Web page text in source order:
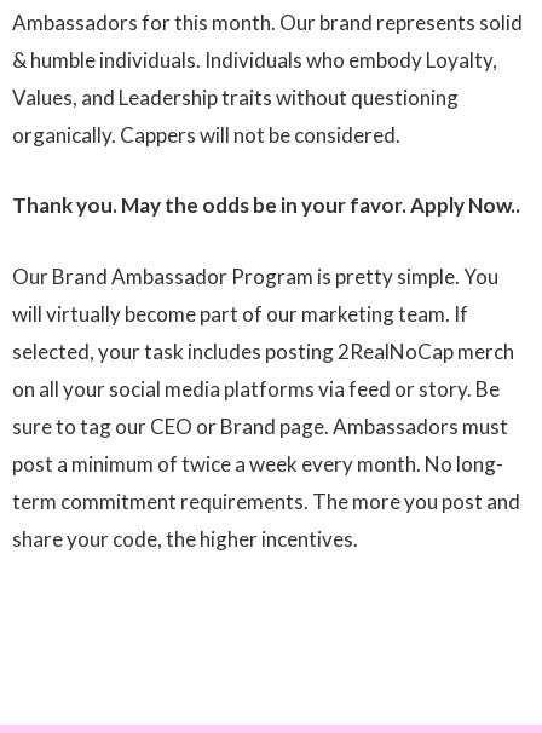
Ambassadors for this month. Our brand represents solid
& humble individuals. Individuals who embody Loyalty,
Values, and Leadership traits without questioning
organically. Cappers will not be considered.
Thank you. May the odds be in your favor. Apply Now..
Our Brand Ambassador Program is pretty simple. You
will virtually become part of our marketing team. If
selected, your task includes posting 2RealNoCap merch
on all your social media platforms via feed or story. Be
sure to tag our CEO or Brand page. Ambassadors must
post a minimum of twice a week every month. No long-
term commitment requirements. The more you post and
share your code, the higher incentives.